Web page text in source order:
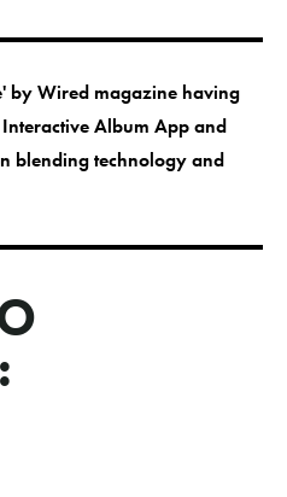
by Wired magazine having
Album App and
blending technology and